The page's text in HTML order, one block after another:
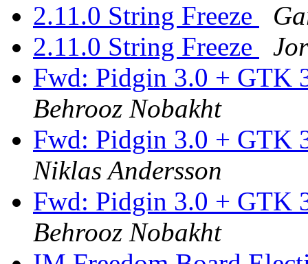
2.11.0 String Freeze
2.11.0 String Freeze
Fwd: Pidgin 3.0 + GTK
Behrooz Nobakht
Fwd: Pidgin 3.0 + GTK
Niklas Andersson
Fwd: Pidgin 3.0 + GTK
Behrooz Nobakht